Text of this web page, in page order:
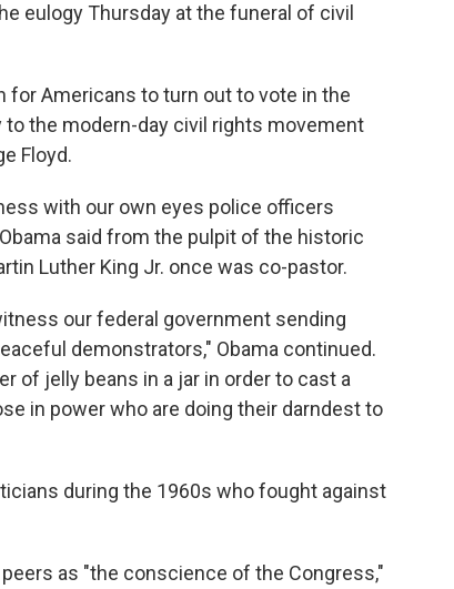
eulogy Thursday at the funeral of civil
for Americans to turn out to vote in the
the modern-day civil rights movement
Floyd.
with our own eyes police officers
said from the pulpit of the historic
Luther King Jr. once was co-pastor.
our federal government sending
demonstrators," Obama continued.
of jelly beans in a jar in order to cast a
in power who are doing their darndest to
during the 1960s who fought against
as "the conscience of the Congress,"